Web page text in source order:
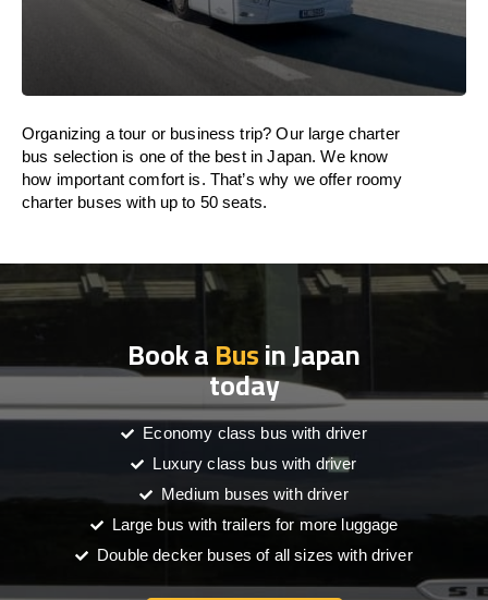
Organizing a tour or business trip? Our large charter
bus selection is one of the best in Japan. We know
how important comfort is. That’s why we offer roomy
charter buses with up to 50 seats.
Book aBusin Japan
today
Economy class bus with driver
Luxury class bus with driver
Medium buses with driver
Large bus with trailers for more luggage
Double decker buses of all sizes with driver